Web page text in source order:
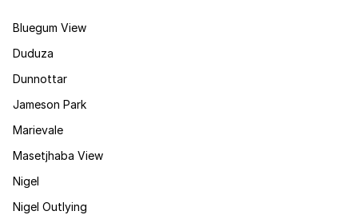
Bluegum View
Duduza
Dunnottar
Jameson Park
Marievale
Masetjhaba View
Nigel
Nigel Outlying